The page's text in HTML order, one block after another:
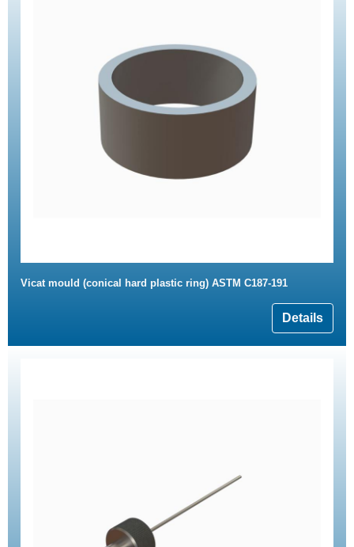
Vicat mould (conical hard plastic ring) ASTM C187-191
Details